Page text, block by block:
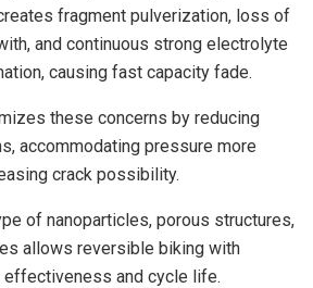
fragment pulverization, loss of
and continuous strong electrolyte
causing fast capacity fade.
these concerns by reducing
accommodating pressure more
crack possibility.
of nanoparticles, porous structures,
allows reversible biking with
effectiveness and cycle life.